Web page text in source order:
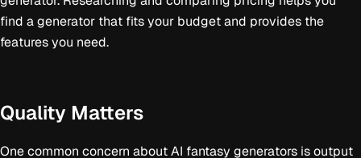
find a generator that fits your budget and provides the
features you need.
Quality Matters
One common concern about AI fantasy generators is output